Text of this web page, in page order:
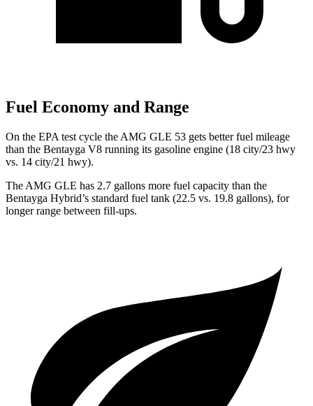
Fuel Economy and Range
On the EPA test cycle the AMG GLE 53 gets better fuel mileage
than the Bentayga V8 running its gasoline engine (18 city/23 hwy
vs. 14 city/21 hwy).
The AMG GLE has 2.7 gallons more fuel capacity than the
Bentayga Hybrid’s standard fuel tank (22.5 vs. 19.8 gallons), for
longer range between fill-ups.